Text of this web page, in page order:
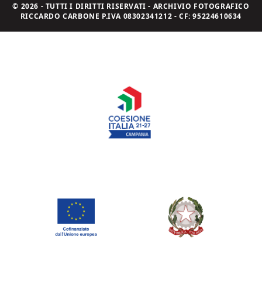
© 2026 - TUTTI I DIRITTI RISERVATI - ARCHIVIO FOTOGRAFICO
RICCARDO CARBONE P.IVA 08302341212 - CF: 95224610634